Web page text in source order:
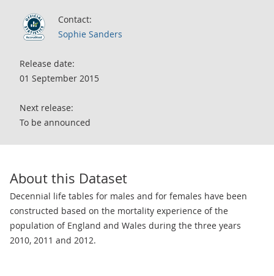
Contact:
Sophie Sanders
Release date:
01 September 2015
Next release:
To be announced
About this Dataset
Decennial life tables for males and for females have been
constructed based on the mortality experience of the
population of England and Wales during the three years
2010, 2011 and 2012.